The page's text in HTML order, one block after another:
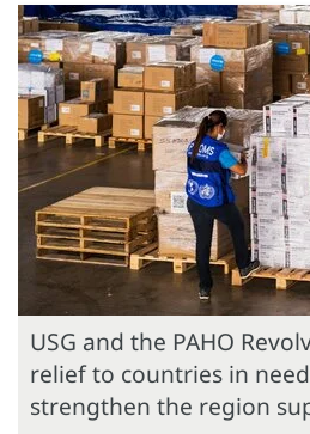
USG and the PAHO
relief to countries in
strengthen the region